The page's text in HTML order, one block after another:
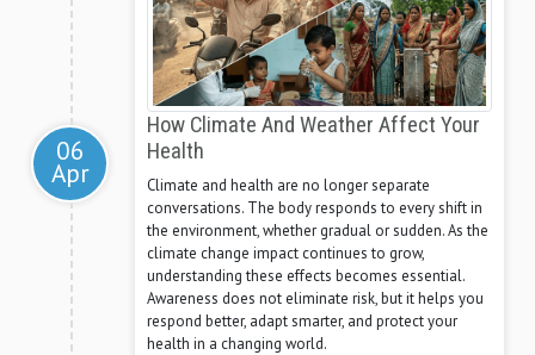
06
Apr
How Climate And Weather Affect Your
Health
Climate and health are no longer separate
conversations. The body responds to every shift in
the environment, whether gradual or sudden. As the
climate change impact continues to grow,
understanding these effects becomes essential.
Awareness does not eliminate risk, but it helps you
respond better, adapt smarter, and protect your
health in a changing world.